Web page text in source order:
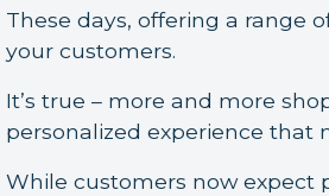
These days, offering a range
your customers.
It’s true – more and more
personalized experience that
While customers now expect